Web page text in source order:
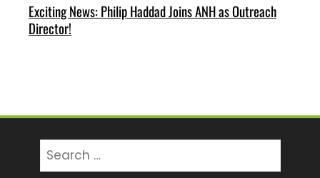
Exciting News: Philip Haddad Joins ANH as Outreach
Director!
for: